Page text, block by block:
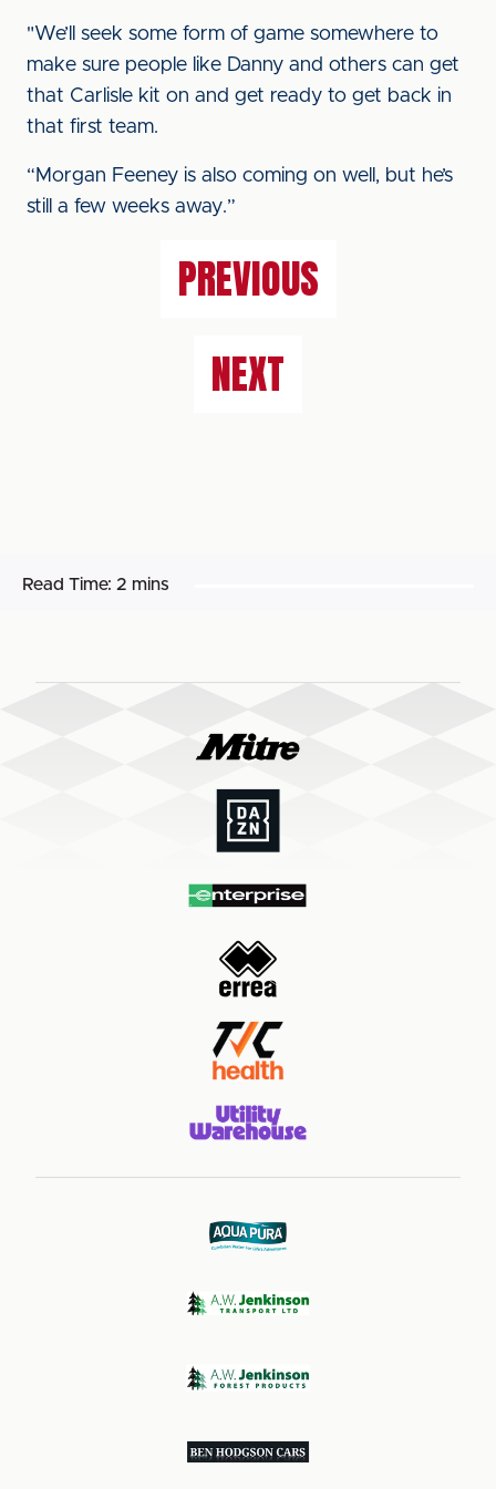
"We’ll seek some form of game somewhere to
make sure people like Danny and others can get
that Carlisle kit on and get ready to get back in
that first team.
“Morgan Feeney is also coming on well, but he’s
still a few weeks away.”
PREVIOUS
NEXT
Read Time: 2 mins